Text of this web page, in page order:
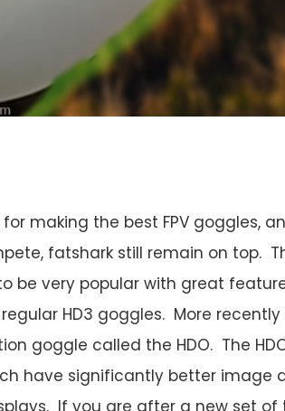
for making the best FPV goggles,
fatshark still remain on top.
be very popular with great
HD3 goggles. More
goggle called the HDO. The
have significantly better